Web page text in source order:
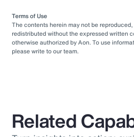
Terms of Use
The contents herein may not be
redistributed without the expressed written
otherwise authorized by Aon. To use
please write to our team.
Related